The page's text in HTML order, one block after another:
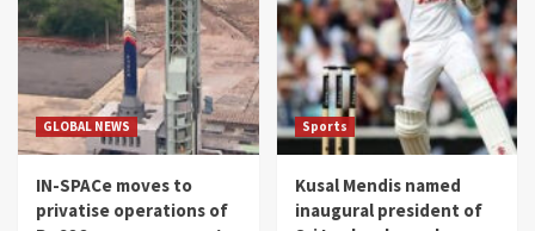
GLOBAL NEWS
IN-SPACe moves to
privatise operations of
Sports
Kusal Mendis named
inaugural president of